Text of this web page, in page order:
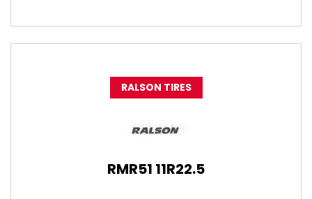
RALSON TIRES
RMR51 11R22.5